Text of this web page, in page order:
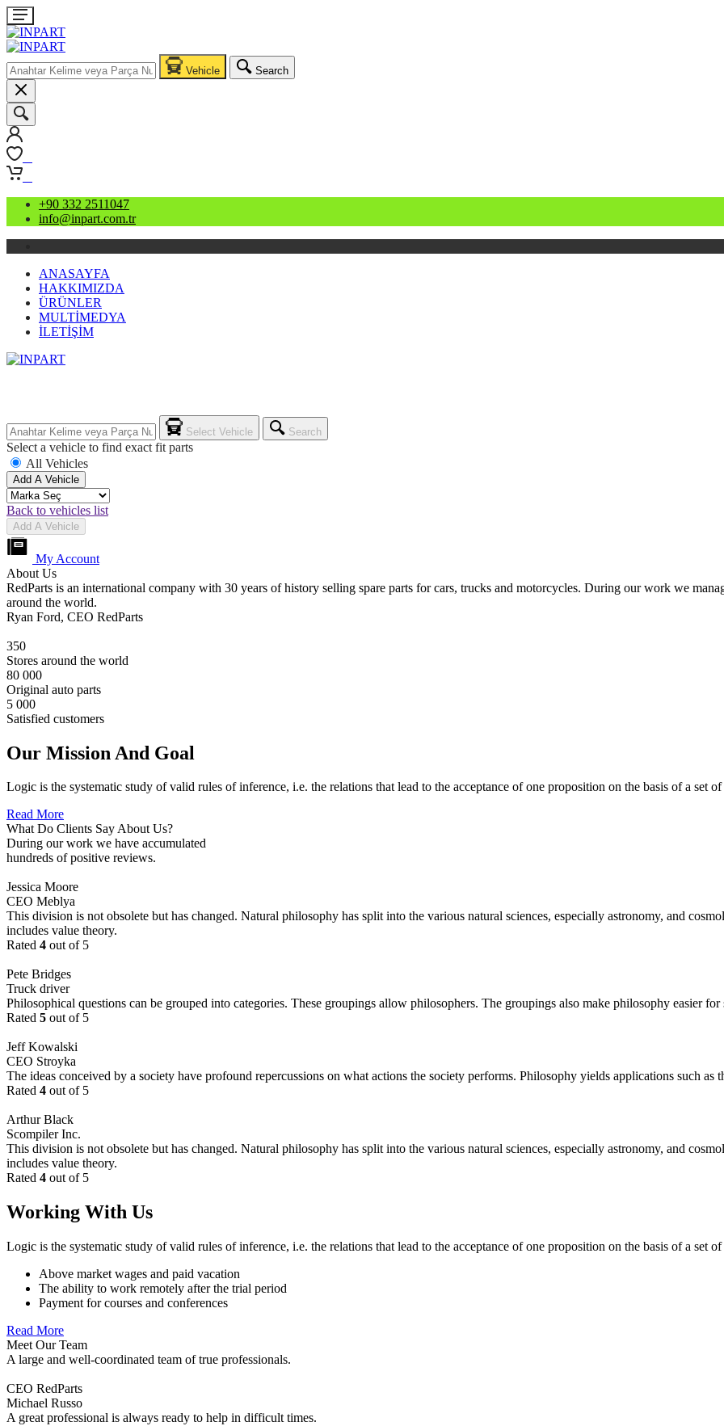
Vehicle Search
+90 332 2511047
info@inpart.com.tr
ANASAYFA
HAKKIMIZDA
ÜRÜNLER
MULTİMEDYA
İLETİŞİM
Select Vehicle Search
Select a vehicle to find exact fit parts
All Vehicles
Add A Vehicle
Back to vehicles list
Add A Vehicle
My Account
About Us
RedParts is an international company with 30 years of history selling spare parts for cars, trucks and motorcycles. During our work we
around the world.
Ryan Ford, CEO RedParts
350
Stores around the world
80 000
Original auto parts
5 000
Satisfied customers
Our Mission And Goal
Logic is the systematic study of valid rules of inference, i.e. the relations that lead to the acceptance of one proposition on the basis of a set
Read More
What Do Clients Say About Us?
During our work we have accumulated
hundreds of positive reviews.
Jessica Moore
CEO Meblya
This division is not obsolete but has changed. Natural philosophy has split into the various natural sciences, especially astronomy, and
includes value theory.
Rated 4 out of 5
Pete Bridges
Truck driver
Philosophical questions can be grouped into categories. These groupings allow philosophers. The groupings also make philosophy easier for
Rated 5 out of 5
Jeff Kowalski
CEO Stroyka
The ideas conceived by a society have profound repercussions on what actions the society performs. Philosophy yields applications such
Rated 4 out of 5
Arthur Black
Scompiler Inc.
This division is not obsolete but has changed. Natural philosophy has split into the various natural sciences, especially astronomy, and
includes value theory.
Rated 4 out of 5
Working With Us
Logic is the systematic study of valid rules of inference, i.e. the relations that lead to the acceptance of one proposition on the basis of a set
Above market wages and paid vacation
The ability to work remotely after the trial period
Payment for courses and conferences
Read More
Meet Our Team
A large and well-coordinated team of true professionals.
CEO RedParts
Michael Russo
A great professional is always ready to help in difficult times.